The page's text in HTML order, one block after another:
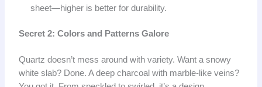
sheet—higher is better for durability.
Secret 2: Colors and Patterns Galore
Quartz doesn’t mess around with variety. Want a snowy
white slab? Done. A deep charcoal with marble-like veins?